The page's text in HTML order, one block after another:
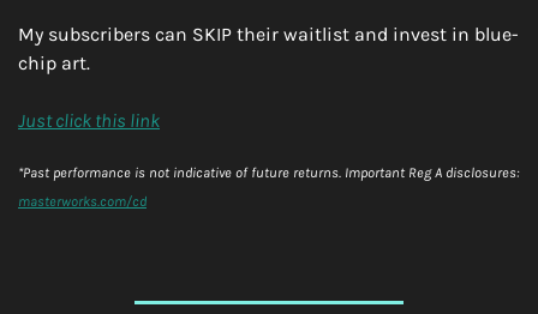
My subscribers can SKIP their waitlist and invest in blue-
chip art.
Just click this link
masterworks.com/cd